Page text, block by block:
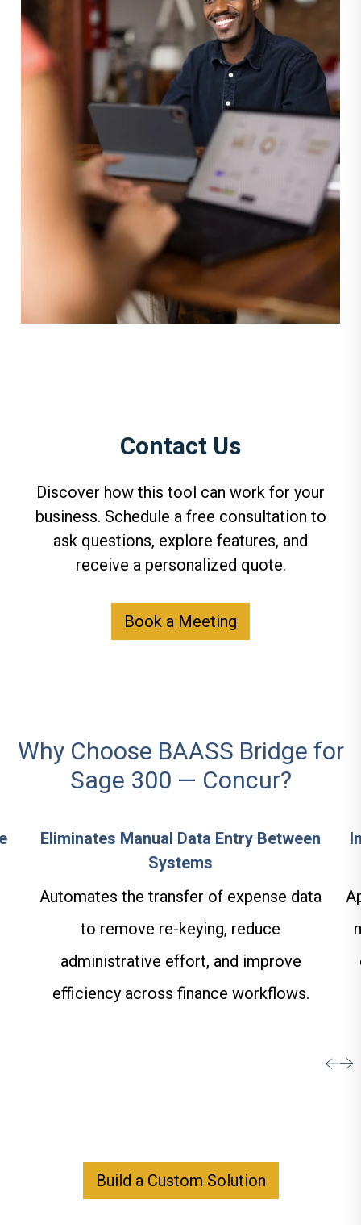
Contact Us
Discover how this tool can work for your
business. Schedule a free consultation to
ask questions, explore features, and
receive a personalized quote.
Book a Meeting
Why Choose BAASS Bridge for
Sage 300 — Concur?
Eliminates Manual Data Entry Between
Systems
Automates the transfer of expense data
to remove re-keying, reduce
administrative effort, and improve
efficiency across finance workflows.
Build a Custom Solution